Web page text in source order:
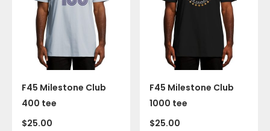
F45 Milestone Club
400 tee
$25.00
F45 Milestone Club
1000 tee
$25.00